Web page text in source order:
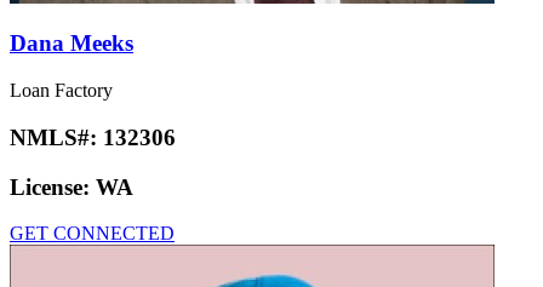
Dana Meeks
Loan Factory
NMLS#: 132306
License: WA
GET CONNECTED